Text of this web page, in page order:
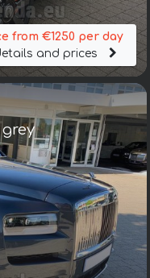
from €1250 per day
and prices